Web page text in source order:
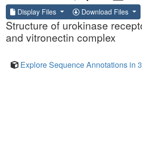
Display Files Download Files
Structure of urokinase
and vitronectin complex
Explore Sequence Annotations in